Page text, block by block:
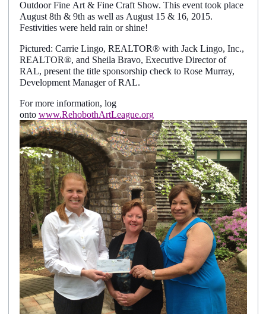
Created: May 12, 2015
Outdoor Fine Art & Fine Craft Show. This event took place
August 8th & 9th as well as August 15 & 16, 2015.
Festivities were held rain or shine!
Pictured: Carrie Lingo, REALTOR® with Jack Lingo, Inc.,
REALTOR®, and Sheila Bravo, Executive Director of
RAL, present the title sponsorship check to Rose Murray,
Development Manager of RAL.
For more information, log
onto www.RehobothArtLeague.org